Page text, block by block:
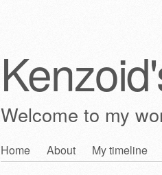
Welcome to my
Skip
Home About My timeline